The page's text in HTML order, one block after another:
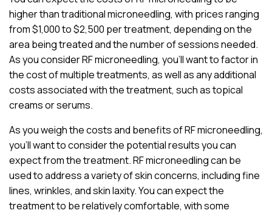
higher than traditional microneedling, with prices ranging
from $1,000 to $2,500 per treatment, depending on the
area being treated and the number of sessions needed.
As you consider RF microneedling, you’ll want to factor in
the cost of multiple treatments, as well as any additional
costs associated with the treatment, such as topical
creams or serums.
As you weigh the costs and benefits of RF microneedling,
you’ll want to consider the potential results you can
expect from the treatment. RF microneedling can be
used to address a variety of skin concerns, including fine
lines, wrinkles, and skin laxity. You can expect the
treatment to be relatively comfortable, with some